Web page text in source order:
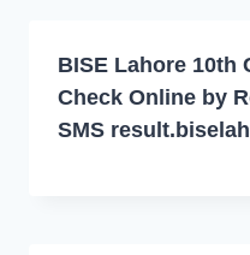
BISE Lahore 10th
Check Online by
SMS